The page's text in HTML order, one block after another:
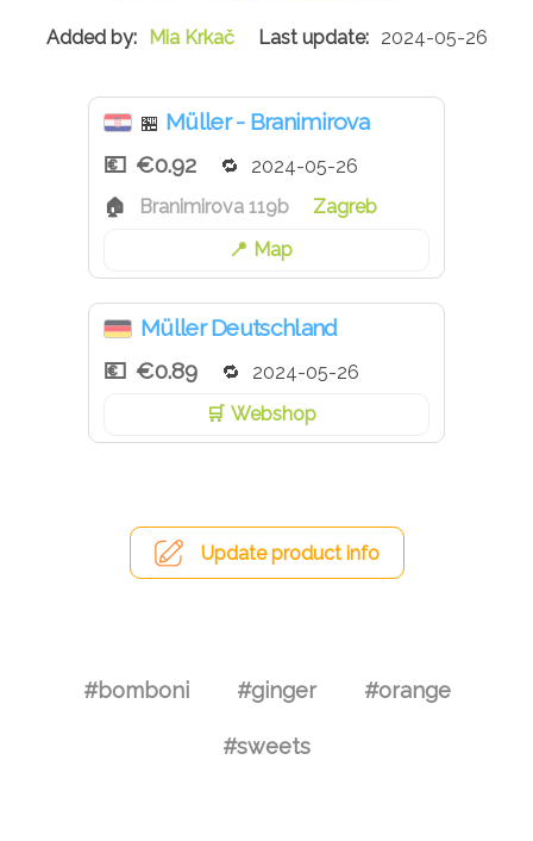
Mia Krkač 2024-05-26
🏪 Müller - Branimirova
€0.92
2024-05-26
Branimirova 119b
Zagreb
Map
Müller Deutschland
€0.89
2024-05-26
Webshop
Update product info
#bomboni #ginger #orange
#sweets